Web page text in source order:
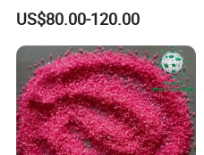
US$80.00-120.00